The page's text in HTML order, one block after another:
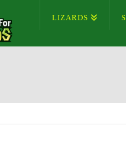
LIZARDS